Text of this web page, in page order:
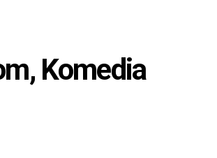
Komedia